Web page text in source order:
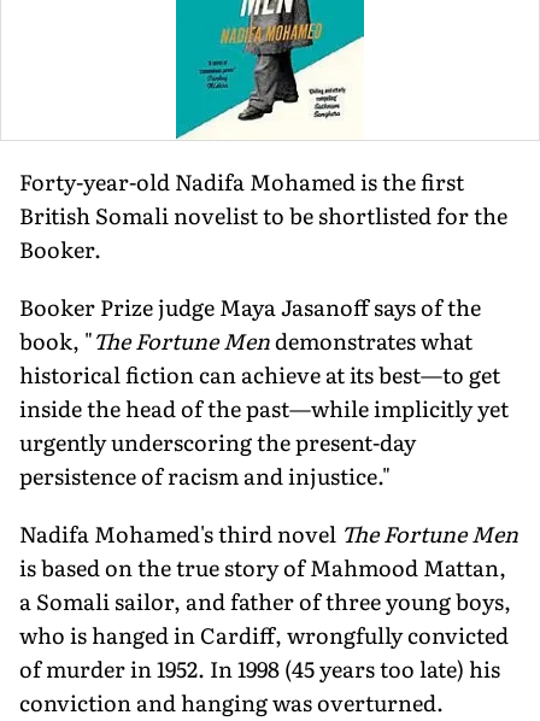
Forty-year-old Nadifa Mohamed is the first
British Somali novelist to be shortlisted for the
Booker.
Booker Prize judge Maya Jasanoff says of the
book, "The Fortune Mendemonstrates what
historical fiction can achieve at its best—to get
inside the head of the past—while implicitly yet
urgently underscoring the present-day
persistence of racism and injustice."
Nadifa Mohamed's third novel The Fortune Men
is based on the true story of Mahmood Mattan,
a Somali sailor, and father of three young boys,
who is hanged in Cardiff, wrongfully convicted
of murder in 1952. In 1998 (45 years too late) his
conviction and hanging was overturned.